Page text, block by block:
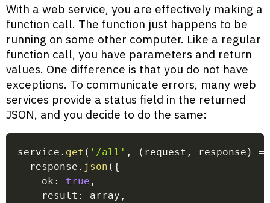
With a web service, you are effectively making a
function call. The function just happens to be
running on some other computer. Like a regular
function call, you have parameters and return
values. One difference is that you do not have
exceptions. To communicate errors, many web
services provide a status field in the returned
JSON, and you decide to do the same:
service . get ( '/all' , ( request , response )
  response
. json ( {
    ok
: true ,
    result
: array ,